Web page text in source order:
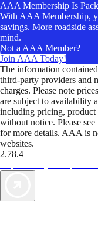
AAA Membership Is
With AAA Membership,
savings. More roadside
mind.
Not a AAA Member?
Join AAA Today!
The information
third-party providers and
charges. Please note
are subject to availability
including pricing, product
without notice. Please
for more details. AAA is
websites.
2.78.4